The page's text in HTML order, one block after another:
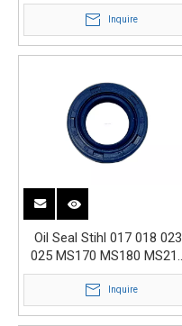
1340 9640-003-1600
Inquire
Oil Seal Stihl 017 018 023
025 MS170 MS180 MS210
MS230 MS250 MS290
Inquire